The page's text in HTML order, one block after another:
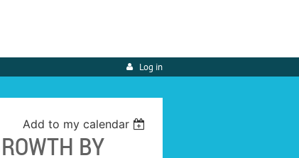
Log in
Add to my calendar
BY